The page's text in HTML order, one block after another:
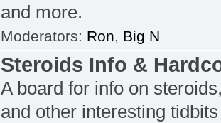
and more.
Moderators: Ron, Big N
Steroids Info &
A board for info on
and other interesting